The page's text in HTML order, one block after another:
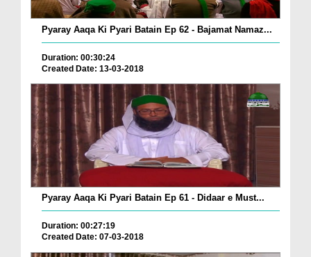
Pyaray Aaqa Ki Pyari Batain Ep 62 - Bajamat Namaz...
Duration: 00:30:24
Created Date: 13-03-2018
Pyaray Aaqa Ki Pyari Batain Ep 61 - Didaar e Must...
Duration: 00:27:19
Created Date: 07-03-2018